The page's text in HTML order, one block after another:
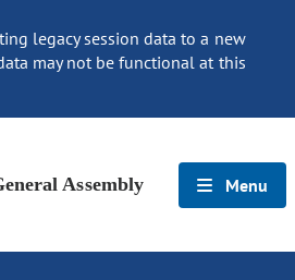
legacy session data to a new
may not be functional at this
Assembly Menu